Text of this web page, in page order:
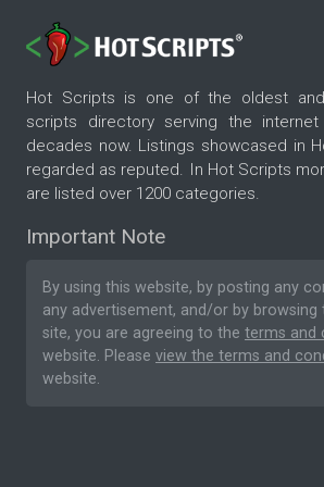
Hot Scripts is one of the oldest
scripts directory serving the
decades now. Listings showcased in
regarded as reputed. In Hot Scripts
are listed over 1200 categories.
Important Note
By using this website, by posting any
any advertisement, and/or by
site, you are agreeing to the terms and
website. Please view the terms and
website.